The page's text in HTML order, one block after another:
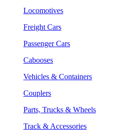
Locomotives
Freight Cars
Passenger Cars
Cabooses
Vehicles & Containers
Couplers
Parts, Trucks & Wheels
Track & Accessories